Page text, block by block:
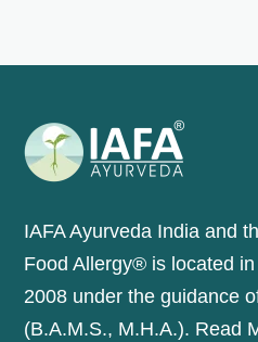
IAFA Ayurveda India and
Food Allergy® is located
2008 under the guidance
(B.A.M.S., M.H.A.). Read